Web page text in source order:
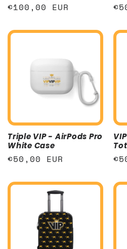
Regular
€100,00 EUR
Triple VIP - AirPods Pro
White Case
Regular
€50,00 EUR